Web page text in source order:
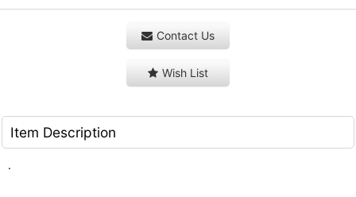
Contact Us
Wish List
Item Description
.